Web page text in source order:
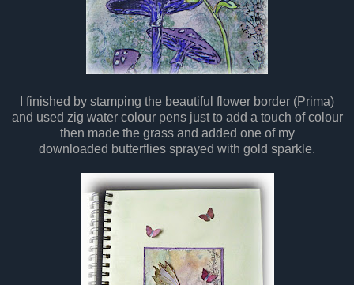
I finished by stamping the beautiful flower border (Prima)
and used zig water colour pens just to add a touch of colour
then made the grass and added one of my
downloaded butterflies sprayed with gold sparkle.